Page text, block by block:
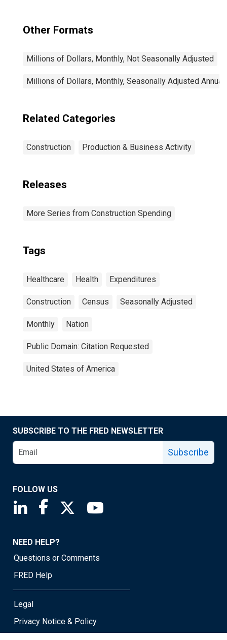
Other Formats
Millions of Dollars, Monthly, Not Seasonally Adjusted
Millions of Dollars, Monthly, Seasonally Adjusted Annual
Related Categories
Construction Production & Business Activity
Releases
More Series from Construction Spending
Tags
Healthcare Health Expenditures
Construction Census Seasonally Adjusted
Monthly Nation
Public Domain: Citation Requested
United States of America
SUBSCRIBE TO THE FRED NEWSLETTER
Subscribe
FOLLOW US
Saint Louis Fed linkedin page
Saint Louis Fed facebook page
Saint Louis Fed X page
NEED HELP?
Questions or Comments
FRED Help
Legal
Privacy Notice & Policy